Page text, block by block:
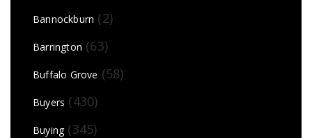
Bannockburn (2)
Barrington (63)
Buffalo Grove (58)
Buyers (430)
Buying(345)